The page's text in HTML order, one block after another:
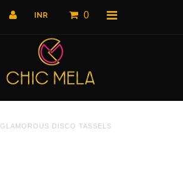
0
GLAMOROUS DISCO TASSELS
Home
All Products